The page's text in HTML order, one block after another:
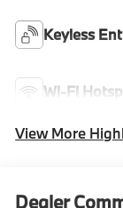
Keyless
Wi-Fi
View More
Dealer